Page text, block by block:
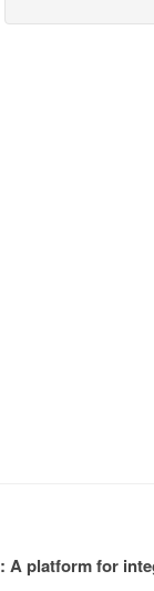
A platform for